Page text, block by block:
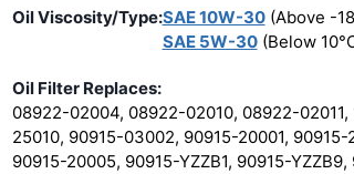
Oil Viscosity/Type:SAE 10W-30(Above -
SAE 5W-30(Below
Oil Filter Replaces:
08922-02004, 08922-02010, 08922-02011,
25010, 90915-03002, 90915-20001, 90915-
90915-20005, 90915-YZZB1, 90915-YZZB9,